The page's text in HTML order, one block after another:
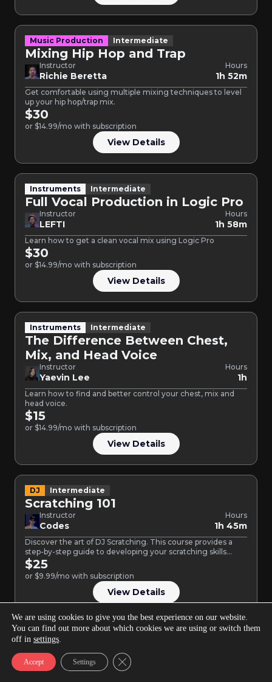
Music Production Intermediate
Mixing Hip Hop and Trap
Instructor
Richie Beretta
Hours
1h 52m
Get comfortable using multiple mixing techniques to level
up your hip hop/trap mix.
$30
or $14.99/mo with subscription
View Details
Instruments Intermediate
Full Vocal Production in Logic Pro
Instructor
LEFTI
Hours
1h 58m
Learn how to get a clean vocal mix using Logic Pro
$30
or $14.99/mo with subscription
View Details
Instruments Intermediate
The Difference Between Chest,
Mix, and Head Voice
Instructor
Yaevin Lee
Hours
1h
Learn how to find and better control your chest, mix and
head voice.
$15
or $14.99/mo with subscription
View Details
DJ Intermediate
Scratching 101
Instructor
Codes
Hours
1h 45m
Discover the art of DJ Scratching. This course provides a
step-by-step guide to developing your scratching skills
and…
$25
or $9.99/mo with subscription
View Details
Music Production
Drum Design in FL Studio
Instructor
Larry Ohh
We are using cookies to give you the best experience on our website.
You can find out more about which cookies we are using or switch them
off in settings.
Accept Settings Close GDPR Cookie Banner